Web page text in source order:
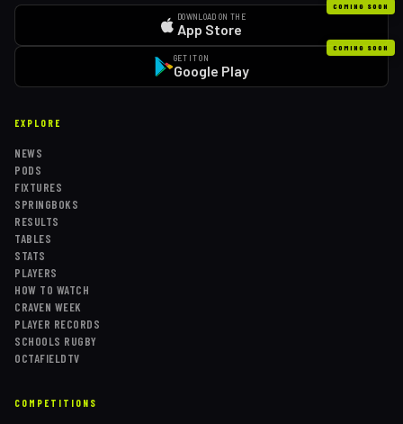
COMING SOON
DOWNLOAD ON THE
App Store
COMING SOON
GET IT ON
Google Play
EXPLORE
NEWS
PODS
FIXTURES
SPRINGBOKS
RESULTS
TABLES
STATS
PLAYERS
HOW TO WATCH
CRAVEN WEEK
PLAYER RECORDS
SCHOOLS RUGBY
OCTAFIELDTV
COMPETITIONS